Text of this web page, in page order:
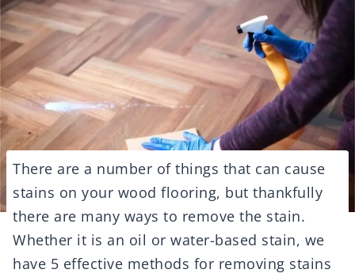
There are a number of things that can cause
stains on your wood flooring, but thankfully
there are many ways to remove the stain.
Whether it is an oil or water-based stain, we
have 5 effective methods for removing stains